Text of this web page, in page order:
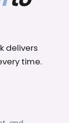
delivers
time.